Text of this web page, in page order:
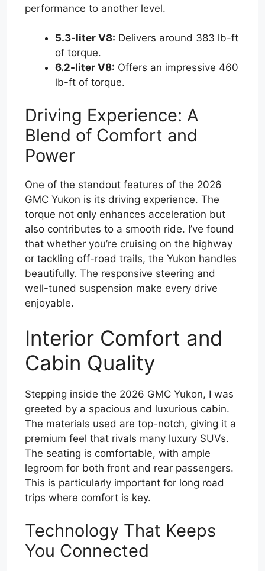
performance to another level.
5.3-liter V8: Delivers around 383 lb-ft
of torque.
6.2-liter V8: Offers an impressive 460
lb-ft of torque.
Driving Experience: A
Blend of Comfort and
Power
One of the standout features of the 2026
GMC Yukon is its driving experience. The
torque not only enhances acceleration but
also contributes to a smooth ride. I’ve found
that whether you’re cruising on the highway
or tackling off-road trails, the Yukon handles
beautifully. The responsive steering and
well-tuned suspension make every drive
enjoyable.
Interior Comfort and
Cabin Quality
Stepping inside the 2026 GMC Yukon, I was
greeted by a spacious and luxurious cabin.
The materials used are top-notch, giving it a
premium feel that rivals many luxury SUVs.
The seating is comfortable, with ample
legroom for both front and rear passengers.
This is particularly important for long road
trips where comfort is key.
Technology That Keeps
You Connected